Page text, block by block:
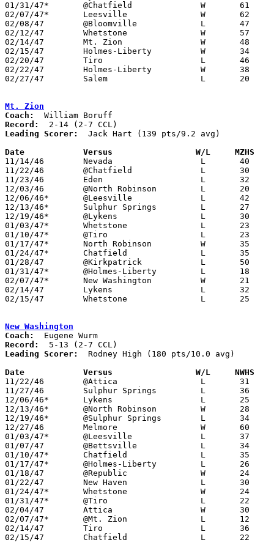
01/31/47*	@Chatfield		W	61	32	NEED BOX
02/07/47*	Leesville		W	62	48
02/08/47	@Bloomville		L	47	60
02/12/47	Whetstone		W	57	43	Class B Crawford County Tournament at Bucyrus High School
02/14/47	Mt. Zion		W	48	32	Class B Crawford County Tournament at Bucyrus High School
02/15/47	Holmes-Liberty		W	34	26	Class B Crawford County Tournament at Bucyrus High School
02/20/47	Tiro			L	46	51	Class B Crawford County Tournament at Bucyrus High School
02/22/47	Holmes-Liberty		W	38	31	Class B Crawford County Tournament at Bucyrus High School
02/27/47	Salem			L	20	68	Class B District Tournament at Hopewell-Loudon High School
Mt. Zion
Coach:
Record:
Leading Scorer:
  Jack Hart (139 pts/9.2 avg)
Date		Versus		       W/L     MZHS
11/14/46	Nevada			L	40	49
11/22/46	@Chatfield		L	30	46
11/23/46	Eden			L	32	55
12/03/46	@North Robinson		L	20	22
12/06/46*	@Leesville		L	42	73
12/13/46*	Sulphur Springs		L	27	86
12/19/46*	@Lykens			L	30	38
01/03/47*	Whetstone		L	23	52
01/10/47*	@Tiro			L	23	63
01/17/47*	North Robinson		W	35	32
01/24/47*	Chatfield		L	35	39
01/28/47	@Kirkpatrick		L	50	52
01/31/47*	@Holmes-Liberty		L	18	53
02/07/47*	New Washington		W	21	12
02/14/47	Lykens			L	32	48	Class B Crawford County Tournament at Bucyrus High School
02/15/47	Whetstone		L	25	50	Class B Crawford County Tournament at Bucyrus High School
New Washington
Coach:
Record:
Leading Scorer:
  Rodney High (180 pts/10.0 avg)
Date		Versus		       W/L     NWHS
11/22/46	@Attica			L	31	50
11/27/46	Sulphur Springs		L	36	59	NEED BOX
12/06/46*	Lykens			L	25	30
12/13/46*	@North Robinson		W	28	26
12/19/46*	@Sulphur Springs	L	34	45
12/27/46	Melmore			W	60	29
01/03/47*	@Leesville		L	37	45
01/07/47	@Bettsville		L	34	75
01/10/47*	Chatfield		L	35	39	NEED BOX
01/17/47*	@Holmes-Liberty		L	26	37
01/18/47	@Republic		W	24	21
01/22/47	New Haven		L	30	31
01/24/47*	Whetstone		W	24	21
01/31/47*	@Tiro			L	22	37
02/04/47	Attica			W	30	28
02/07/47*	@Mt. Zion		L	12	21
02/14/47	Tiro			L	36	52	Class B Crawford County Tournament at Bucyrus High School
02/15/47	Chatfield		L	22	24	Class B Crawford County Tournament at Bucyrus High School